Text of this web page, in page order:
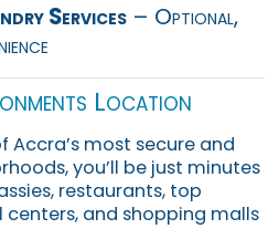
Services– Optional,
Location
Accra’s most secure and
you’ll be just minutes
restaurants, top
centers, and shopping malls